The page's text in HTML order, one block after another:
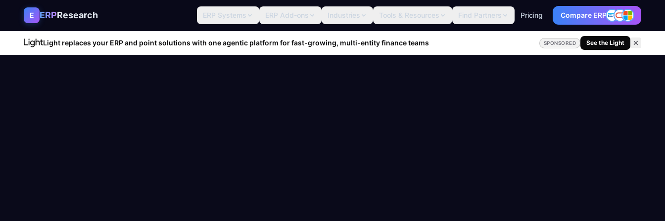
Skip to content
E ERPResearch ERP Systems ERP Add-ons Industries Tools & Resources Find Partners Pricing Compare ERP
Light replaces your ERP and point solutions with one agentic platform for fast-growing, multi-entity finance teams SPONSORED See the Light